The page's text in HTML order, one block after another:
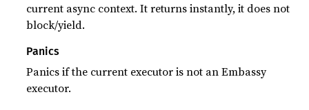
current async context. It returns instantly, it does not
block/yield.
Panics
Panics if the current executor is not an Embassy
executor.